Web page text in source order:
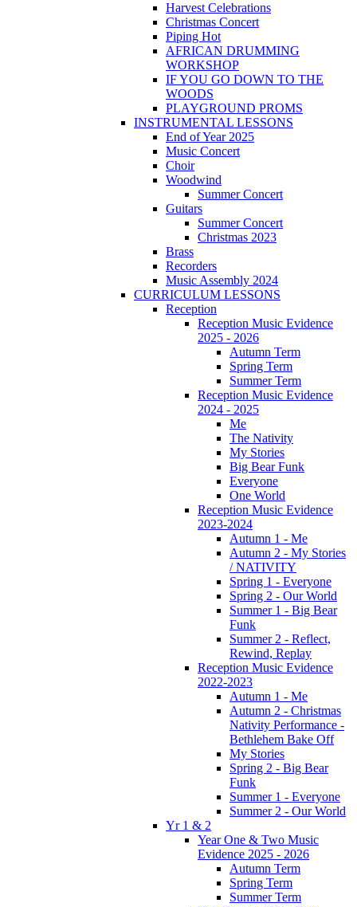
Harvest Celebrations
Christmas Concert
Piping Hot
AFRICAN DRUMMING
WORKSHOP
IF YOU GO DOWN TO THE
WOODS
PLAYGROUND PROMS
INSTRUMENTAL LESSONS
End of Year 2025
Music Concert
Choir
Woodwind
Summer Concert
Guitars
Summer Concert
Christmas 2023
Brass
Recorders
Music Assembly 2024
CURRICULUM LESSONS
Reception
Reception Music Evidence
2025 - 2026
Autumn Term
Spring Term
Summer Term
Reception Music Evidence
2024 - 2025
Me
The Nativity
My Stories
Big Bear Funk
Everyone
One World
Reception Music Evidence
2023-2024
Autumn 1 - Me
Autumn 2 - My Stories
/ NATIVITY
Spring 1 - Everyone
Spring 2 - Our World
Summer 1 - Big Bear
Funk
Summer 2 - Reflect,
Rewind, Replay
Reception Music Evidence
2022-2023
Autumn 1 - Me
Autumn 2 - Christmas
Nativity Performance -
Bethlehem Bake Off
My Stories
Spring 2 - Big Bear
Funk
Summer 1 - Everyone
Summer 2 - Our World
Yr 1 & 2
Year One & Two Music
Evidence 2025 - 2026
Autumn Term
Spring Term
Summer Term